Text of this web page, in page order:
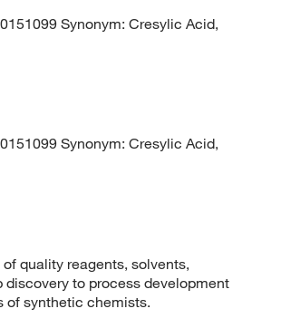
Synonym: Cresylic Acid,
Synonym: Cresylic Acid,
quality reagents, solvents,
to process development
of synthetic chemists.